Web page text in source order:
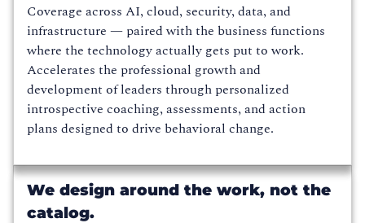
Coverage across AI, cloud, security, data, and
infrastructure — paired with the business functions
where the technology actually gets put to work.
Accelerates the professional growth and
development of leaders through personalized
introspective coaching, assessments, and action
plans designed to drive behavioral change.
We design around the work, not the
catalog.